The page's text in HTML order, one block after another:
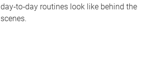
day‑to‑day routines look like behind the
scenes.